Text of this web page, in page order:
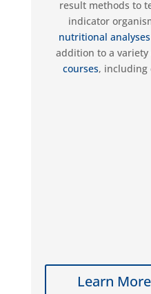
result methods to
indicator
nutritional analyses
addition to a variety
courses, including
Learn